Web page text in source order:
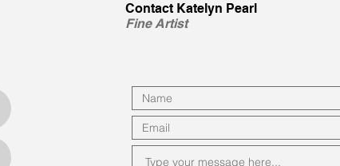
Contact Katelyn Pearl
Fine Artist